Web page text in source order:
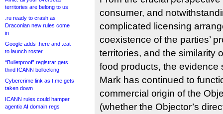
territories are belong to us
.ru ready to crash as
Draconian new rules come
in
Google adds .here and .eat
to launch roster
“Bulletproof” registrar gets
third ICANN bollocking
Cybercrime link as t.me gets
taken down
ICANN rules could hamper
agentic AI domain regs
consumer, and
complicated licensing
coexistence of the parties’
territories, and the similarity
food products, the evidence
Mark has continued to
commercial origin of the
(whether the Objector’s